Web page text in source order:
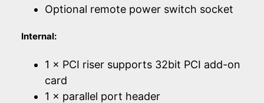
Optional remote power switch socket
Internal:
1 × PCI riser supports 32bit PCI add-on
card
1 × parallel port header